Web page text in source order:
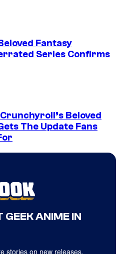
Fantasy
Series Confirms
Beloved
The Update Fans
GEEK ANIME IN
stories on new releases,